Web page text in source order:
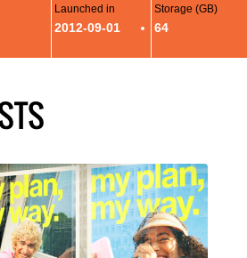
Launched in
2012-09-01
Storage (GB)
64